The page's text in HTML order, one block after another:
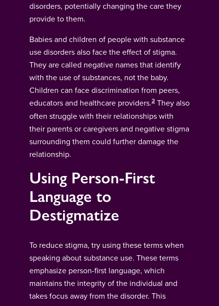
disorders, potentially changing the care they
provide to them.
Babies and children of people with substance
use disorders also face the effect of stigma.
They are called negative names that identify
with the use of substances, not the baby.
Children can face discrimination from peers,
educators and healthcare providers.2 They also
often struggle with their relationships with
their parents or caregivers and negative stigma
surrounding them could further damage the
relationship.
Using Person-First
Language to
Destigmatize
To reduce stigma, try using these terms when
speaking about substance use. These terms
emphasize person-first language, which
maintains the integrity of the individual and
takes focus away from the disorder. This